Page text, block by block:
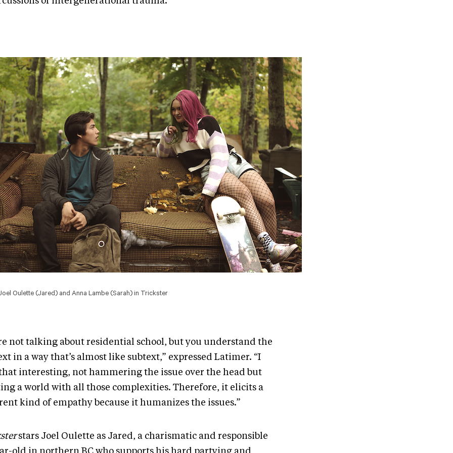
Oulette (Jared) and Anna Lambe (Sarah) in Trickster
not talking about residential school, but you understand the
in a way that’s almost like subtext,” expressed Latimer. “I
interesting, not hammering the issue over the head but
a world with all those complexities. Therefore, it elicits a
kind of empathy because it humanizes the issues.”
stars Joel Oulette as Jared, a charismatic and responsible